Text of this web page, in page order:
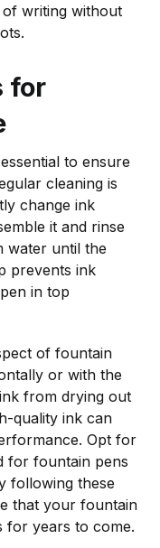
writing without
for
to ensure
cleaning is
change ink
it and rinse
water until the
prevents ink
in top
of fountain
or with the
from drying out
quality ink can
Opt for
for fountain pens
following these
that your fountain
for years to come.